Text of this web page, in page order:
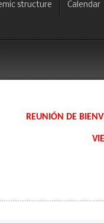
structure Calendar
REUNIÓN DE